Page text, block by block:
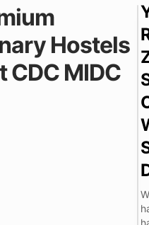
Hostels
MIDC
i
l
l
i
l
i
i